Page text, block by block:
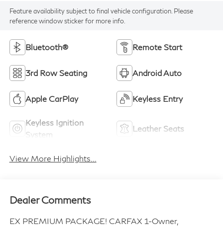
Feature availability subject to final vehicle configuration. Please
reference window sticker for more info.
Bluetooth® Remote Start
3rd Row Seating Android Auto
Apple CarPlay Keyless Entry
Keyless Ignition
System
Leather Seats
View More Highlights...
Dealer Comments
EX PREMIUM PACKAGE! CARFAX 1-Owner,